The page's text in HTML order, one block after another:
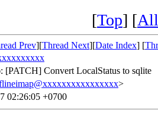
[Top] [
Prev][Thread Next][Date Index] [
[PATCH] Convert LocalStatus to sqlite
>
02:26:05 +0700